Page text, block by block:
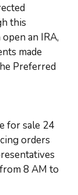
this
an IRA,
made
Preferred
for sale 24
orders
8 AM to